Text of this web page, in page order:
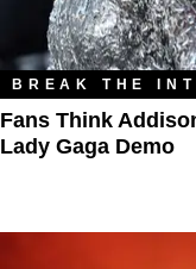
BREAK THE
Fans Think
Lady Gaga Demo